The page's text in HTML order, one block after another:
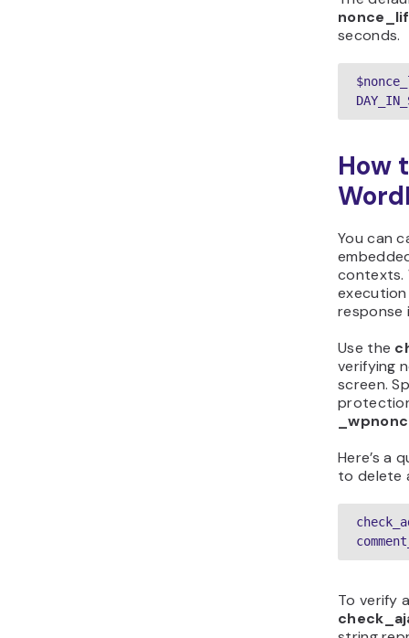
seconds.
How
You can
contexts.
response
Use the
verifying
screen.
Here’s a
to delete
To verify